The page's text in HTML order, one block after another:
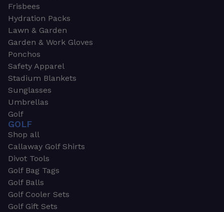
Frisbees
Hydration Packs
Lawn & Garden
Garden & Work Gloves
Ponchos
Safety Apparel
Stadium Blankets
Sunglasses
Umbrellas
Golf
GOLF
Shop all
Callaway Golf Shirts
Divot Tools
Golf Bag Tags
Golf Balls
Golf Cooler Sets
Golf Gift Sets